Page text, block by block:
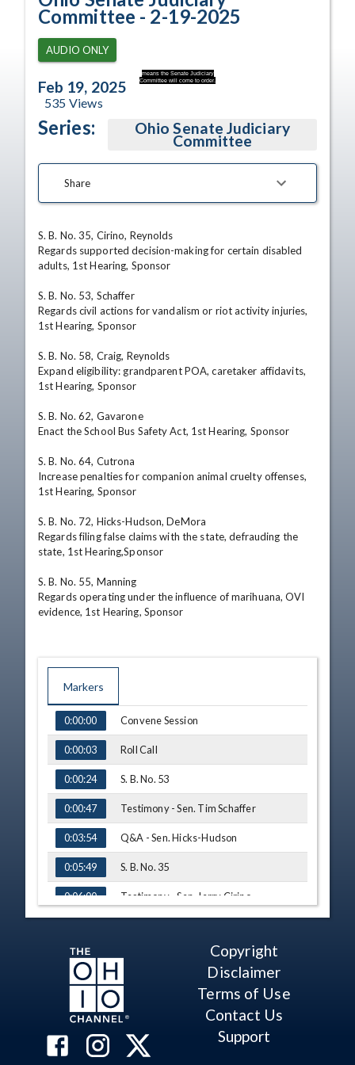
means the Senate Judiciary
Committee will come to order.
Committee - 2-19-2025
AUDIO ONLY
Feb 19, 2025
535 Views
Series: Ohio Senate Judiciary
Committee
Share
S. B. No. 35, Cirino, Reynolds
Regards supported decision-making for certain disabled
adults, 1st Hearing, Sponsor
S. B. No. 53, Schaffer
Regards civil actions for vandalism or riot activity injuries,
1st Hearing, Sponsor
S. B. No. 58, Craig, Reynolds
Expand eligibility: grandparent POA, caretaker affidavits,
1st Hearing, Sponsor
S. B. No. 62, Gavarone
Enact the School Bus Safety Act, 1st Hearing, Sponsor
S. B. No. 64, Cutrona
Increase penalties for companion animal cruelty offenses,
1st Hearing, Sponsor
S. B. No. 72, Hicks-Hudson, DeMora
Regards filing false claims with the state, defrauding the
state, 1st Hearing,Sponsor
S. B. No. 55, Manning
Regards operating under the influence of marihuana, OVI
evidence, 1st Hearing, Sponsor
Markers
TIME NAME
0:00:00 Convene Session
0:00:03 Roll Call
0:00:24 S. B. No. 53
0:00:47 Testimony - Sen. Tim Schaffer
0:03:54 Q&A - Sen. Hicks-Hudson
0:05:49 S. B. No. 35
0:06:00 Testimony - Sen. Jerry Cirino
0:12:50 Q&A - Sen. Hicks-Hudson
0:15:40 S. B. No. 58
0:15:50 Testimony - Sen. Hearcel Craig
0:17:54 Testimony - Sen. Michele Reynolds
Copyright
Disclaimer
Terms of Use
Contact Us
Support